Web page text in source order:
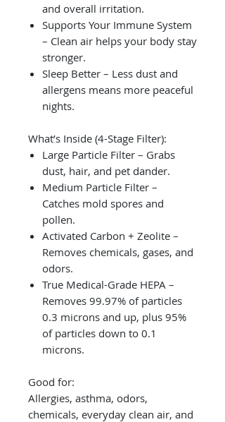
and overall irritation.
Supports Your Immune System
– Clean air helps your body stay
stronger.
Sleep Better – Less dust and
allergens means more peaceful
nights.
What’s Inside (4-Stage Filter):
Large Particle Filter – Grabs
dust, hair, and pet dander.
Medium Particle Filter –
Catches mold spores and
pollen.
Activated Carbon + Zeolite –
Removes chemicals, gases, and
odors.
True Medical-Grade HEPA –
Removes 99.97% of particles
0.3 microns and up, plus 95%
of particles down to 0.1
microns.
Good for:
Allergies, asthma, odors,
chemicals, everyday clean air, and